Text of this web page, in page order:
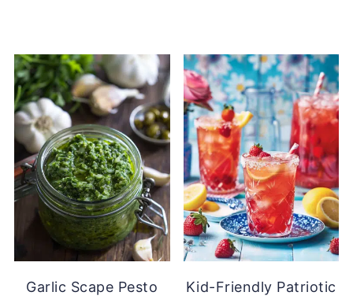
Garlic Scape Pesto
Kid-Friendly Patriotic